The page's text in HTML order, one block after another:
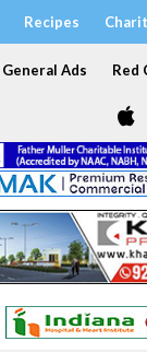
Recipes
General Ads Red